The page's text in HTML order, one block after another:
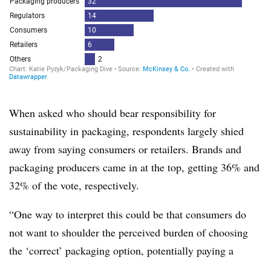
When asked who should bear responsibility for
sustainability in packaging, respondents largely shied
away from saying consumers or retailers. Brands and
packaging producers came in at the top, getting 36% and
32% of the vote, respectively.
“One way to interpret this could be that consumers do
not want to shoulder the perceived burden of choosing
the ‘correct’ packaging option, potentially paying a